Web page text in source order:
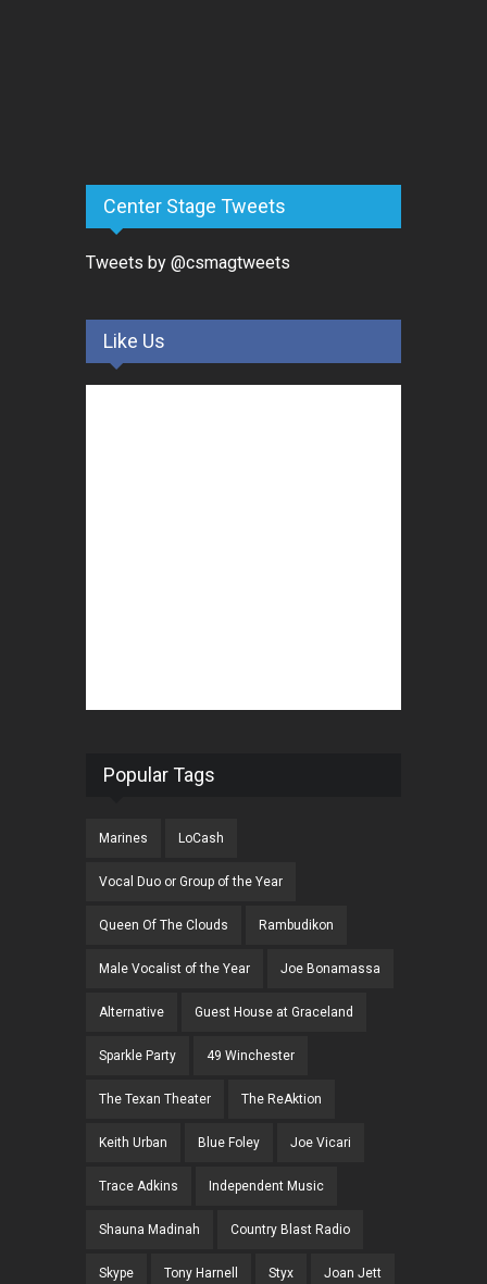
Center Stage Tweets
Tweets by @csmagtweets
Like Us
Popular Tags
Marines LoCash
Vocal Duo or Group of the Year
Queen Of The Clouds Rambudikon
Male Vocalist of the Year Joe Bonamassa
Alternative Guest House at Graceland
Sparkle Party 49 Winchester
The Texan Theater The ReAktion
Keith Urban Blue Foley Joe Vicari
Trace Adkins Independent Music
Shauna Madinah Country Blast Radio
Skype Tony Harnell Styx Joan Jett